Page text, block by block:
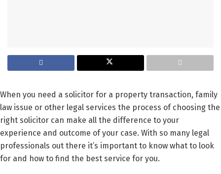
When you need a solicitor for a property transaction, family
law issue or other legal services the process of choosing the
right solicitor can make all the difference to your
experience and outcome of your case. With so many legal
professionals out there it’s important to know what to look
for and how to find the best service for you.